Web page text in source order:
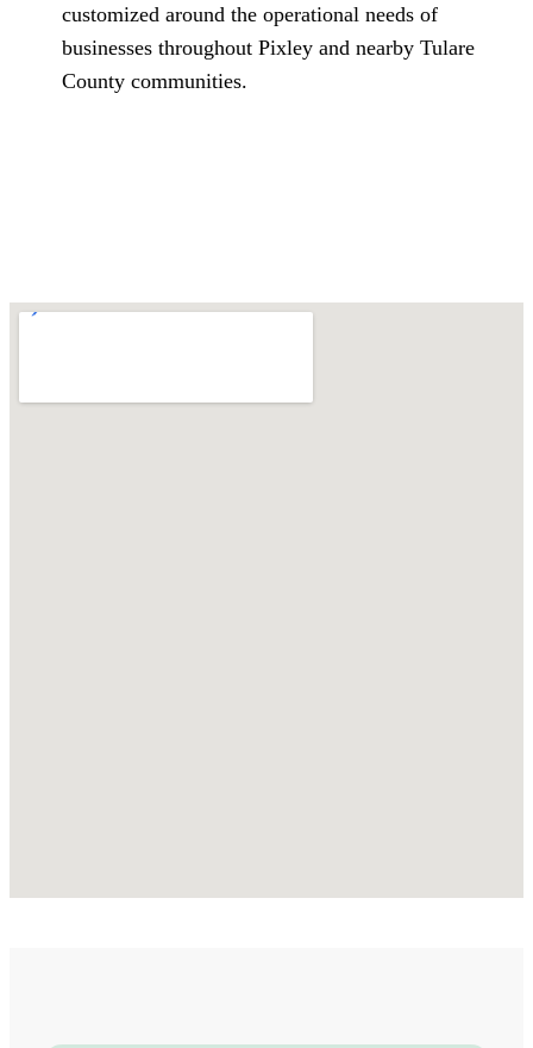
customized around the operational needs of
businesses throughout Pixley and nearby Tulare
County communities.